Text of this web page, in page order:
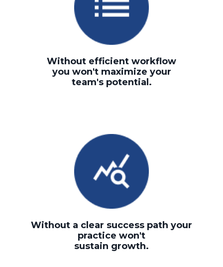
Without efficient workflow
you won't maximize your
team's potential.
Without a clear success path your
practice won't
sustain growth.